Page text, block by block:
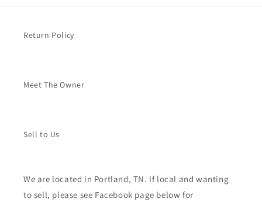
Return Policy
Meet The Owner
Sell to Us
We are located in Portland, TN. If local and wanting
to sell, please see Facebook page below for